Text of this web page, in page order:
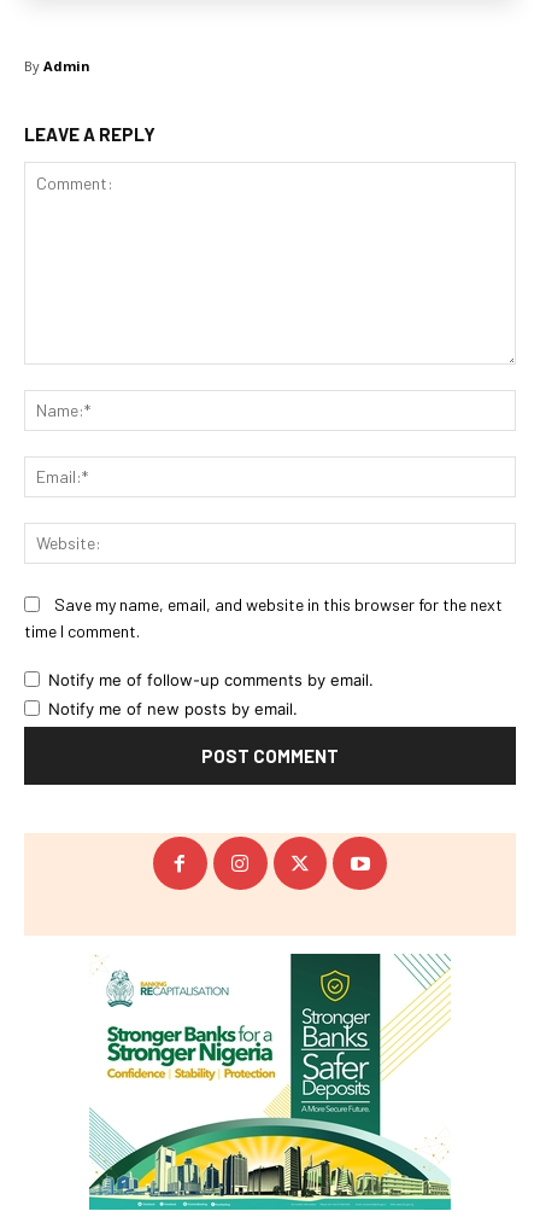
By Admin
LEAVE A REPLY
Save my name, email, and website in this browser for the next
time I comment.
Notify me of follow-up comments by email.
Notify me of new posts by email.